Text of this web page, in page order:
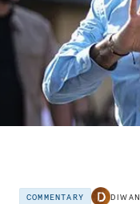
COMMENTARY DIWAN